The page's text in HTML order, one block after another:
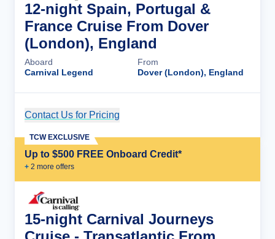
12-night Spain, Portugal &
France Cruise From Dover
(London), England
Aboard
Carnival Legend
From
Dover (London), England
Contact Us for Pricing
Up to $500 FREE Onboard Credit*
+ 2 more offers
TCW EXCLUSIVE
15-night Carnival Journeys